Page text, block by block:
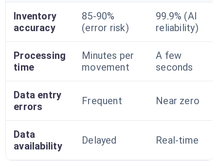
Inventory
accuracy
85-90%
(error risk)
99.9% (AI
reliability)
Processing
time
Minutes per
movement
A few
seconds
Data entry
errors
Frequent Near zero
Data
availability
Delayed Real-time